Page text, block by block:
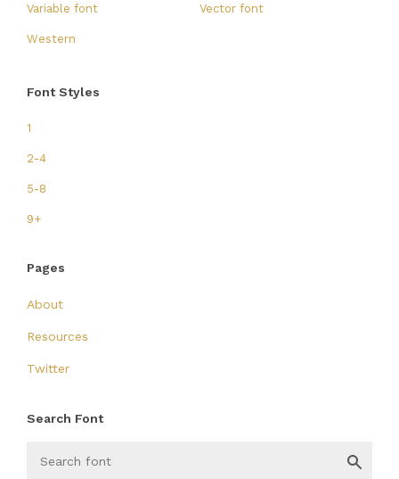
Variable font Vector font
Western
Font Styles
1
2-4
5-8
9+
Pages
About
Resources
Twitter
Search Font